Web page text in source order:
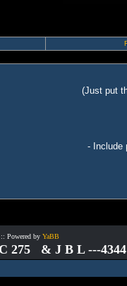
(Just put
- Include
:: Powered by YaBB
275 & J B L ---